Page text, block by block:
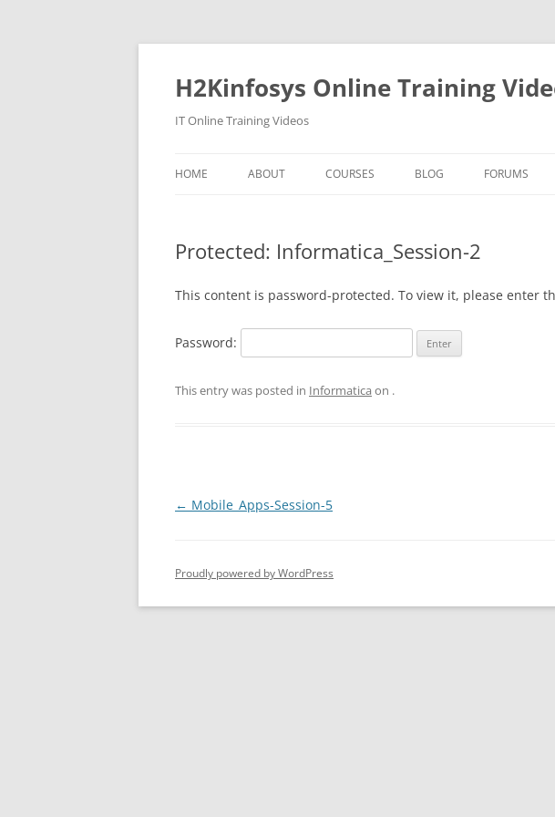
Skip
H2Kinfosys Online Training
IT Online Training Videos
HOME ABOUT COURSES BLOG FORUMS
Protected: Informatica_Session-2
This content is password-protected. To view it, please enter
Password:
This entry was posted in Informatica on .
Post
← Mobile_Apps-Session-5
Proudly powered by WordPress